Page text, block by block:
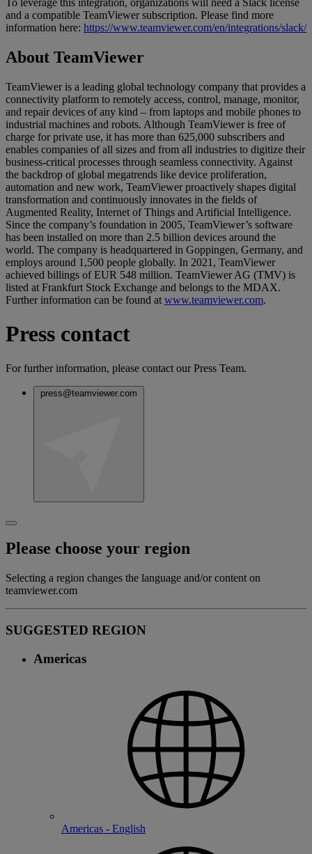
and a compatible TeamViewer subscription. Please find more
information here: https://www.teamviewer.com/en/integrations/slack/
About TeamViewer
TeamViewer is a leading global technology company that provides a
connectivity platform to remotely access, control, manage, monitor,
and repair devices of any kind – from laptops and mobile phones to
industrial machines and robots. Although TeamViewer is free of
charge for private use, it has more than 625,000 subscribers and
enables companies of all sizes and from all industries to digitize their
business-critical processes through seamless connectivity. Against
the backdrop of global megatrends like device proliferation,
automation and new work, TeamViewer proactively shapes digital
transformation and continuously innovates in the fields of
Augmented Reality, Internet of Things and Artificial Intelligence.
Since the company’s foundation in 2005, TeamViewer’s software
has been installed on more than 2.5 billion devices around the
world. The company is headquartered in Goppingen, Germany, and
employs around 1,500 people globally. In 2021, TeamViewer
achieved billings of EUR 548 million. TeamViewer AG (TMV) is
listed at Frankfurt Stock Exchange and belongs to the MDAX.
Further information can be found at www.teamviewer.com.
Press contact
For further information, please contact our Press Team.
press@teamviewer.com
Please choose your region
Selecting a region changes the language and/or content on
teamviewer.com
SUGGESTED REGION
Americas
Americas - English